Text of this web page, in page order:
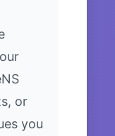
or
you